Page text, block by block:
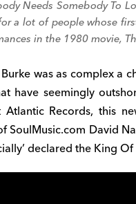
Needs Somebody To
a lot of people whose
in the 1980 movie,
was as complex a
have seemingly
Records, this
SoulMusic.com David
declared the King Of